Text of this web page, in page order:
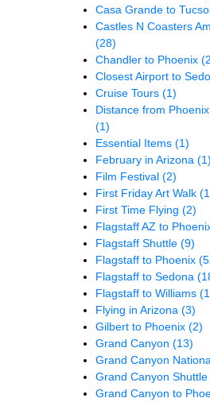
Casa Grande to
Castles N Coasters
(28)
Chandler to Phoenix
Closest Airport to
Cruise Tours (1)
Distance from
(1)
Essential Items (1)
February in Arizona (1)
Film Festival (2)
First Friday Art Walk
First Time Flying (2)
Flagstaff AZ to
Flagstaff Shuttle (9)
Flagstaff to Phoenix
Flagstaff to Sedona
Flagstaff to Williams
Flying in Arizona (3)
Gilbert to Phoenix (2)
Grand Canyon (13)
Grand Canyon
Grand Canyon Shuttle
Grand Canyon to